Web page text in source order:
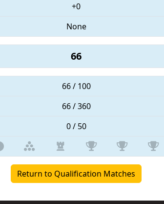
+0
None
66
66 / 100
66 / 360
0 / 50
Return to Qualification Matches